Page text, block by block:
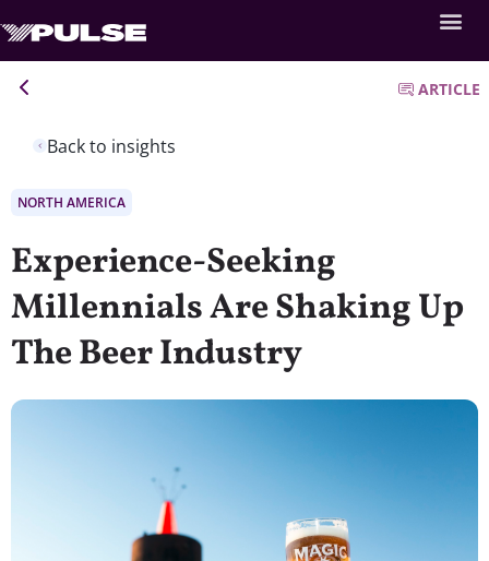
Back to insights
ARTICLE
NORTH AMERICA
Experience-Seeking
Millennials Are Shaking Up
The Beer Industry